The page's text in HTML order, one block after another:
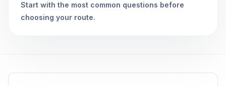
Start with the most common questions before
choosing your route.